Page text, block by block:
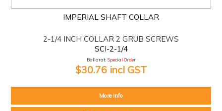
IMPERIAL SHAFT COLLAR
2-1/4 INCH COLLAR 2 GRUB SCREWS
SCI-2-1/4
Ballarat: Special Order
$30.76 incl GST
More Info